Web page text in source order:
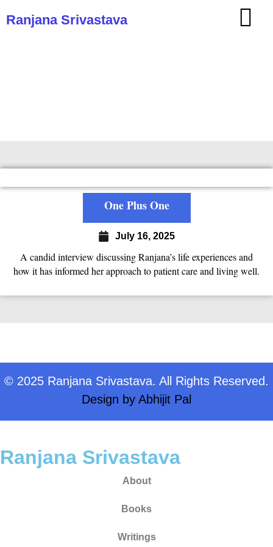
Ranjana Srivastava
One Plus One
July 16, 2025
A candid interview discussing Ranjana’s life experiences and
how it has informed her approach to patient care and living well.
© 2025 Ranjana Srivastava. All Rights Reserved.
Design by Abhijit Pal
Ranjana Srivastava
About
Books
Writings